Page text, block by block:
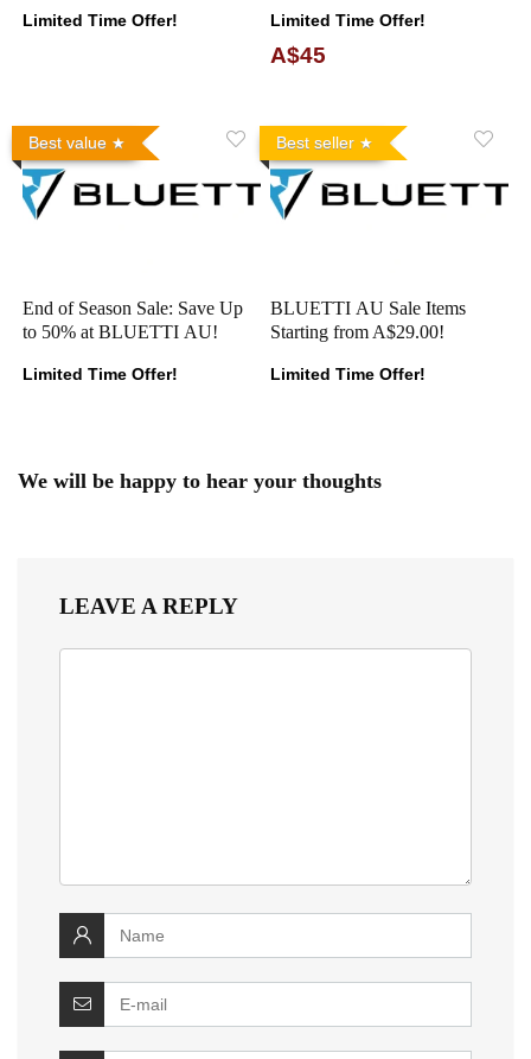
Limited Time Offer! Limited Time Offer!
A$45
Best value
End of Season Sale: Save Up
to 50% at BLUETTI AU!
Limited Time Offer!
Best seller
BLUETTI AU Sale Items
Starting from A$29.00!
Limited Time Offer!
We will be happy to hear your thoughts
LEAVE A REPLY